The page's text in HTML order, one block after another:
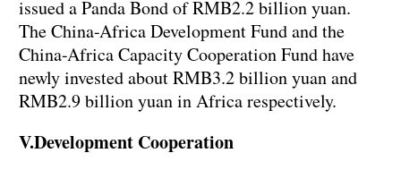
issued a Panda Bond of RMB2.2 billion yuan.
The China-Africa Development Fund and the
China-Africa Capacity Cooperation Fund have
newly invested about RMB3.2 billion yuan and
RMB2.9 billion yuan in Africa respectively.
V.Development Cooperation